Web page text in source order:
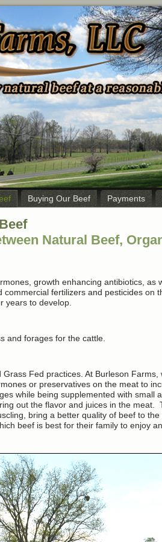
Buying Our Beef Payments
Natural Beef,
growth enhancing antibiotics, as
fertilizers and pesticides on
years to develop.
and forages for the cattle.
Fed practices. At Burleson Farms,
or preservatives on the meat to
while being supplemented with small
out the flavor and juices in the meat.
bring a better quality of beef to
beef is best for their family to enjoy